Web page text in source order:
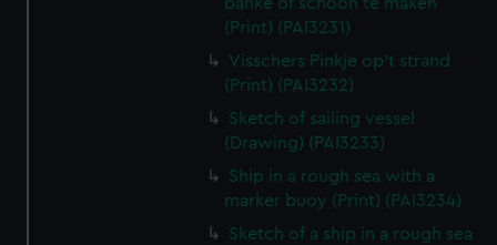
(Print) (PAI3231)
Visschers Pinkje op't strand
(Print) (PAI3232)
Sketch of sailing vessel
(Drawing) (PAI3233)
Ship in a rough sea with a
marker buoy (Print) (PAI3234)
Sketch of a ship in a rough sea